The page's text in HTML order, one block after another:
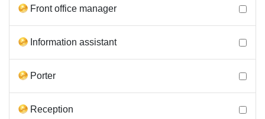
Front office manager
Information assistant
Porter
Reception